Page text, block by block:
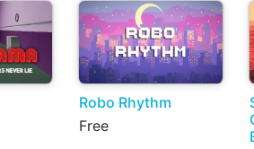
Robo Rhythm
Free